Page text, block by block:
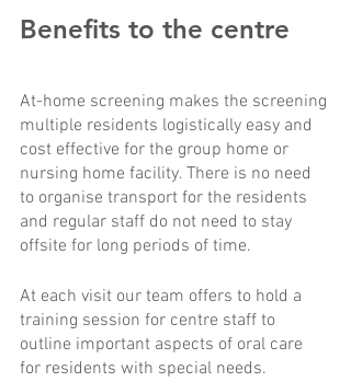
Benefits to the centre
At-home screening makes the screening
multiple residents logistically easy and
cost effective for the group home or
nursing home facility. There is no need
to organise transport for the residents
and regular staff do not need to stay
offsite for long periods of time.
At each visit our team offers to hold a
training session for centre staff to
outline important aspects of oral care
for residents with special needs.